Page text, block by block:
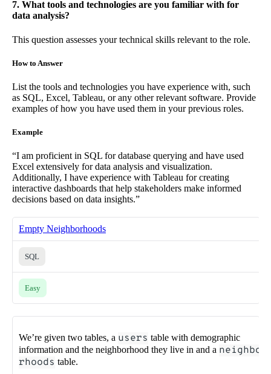
7. What tools and technologies are you familiar with for
data analysis?
This question assesses your technical skills relevant to the role.
How to Answer
List the tools and technologies you have experience with, such
as SQL, Excel, Tableau, or any other relevant software. Provide
examples of how you have used them in your previous roles.
Example
“I am proficient in SQL for database querying and have used
Excel extensively for data analysis and visualization.
Additionally, I have experience with Tableau for creating
interactive dashboards that help stakeholders make informed
decisions based on data insights.”
Empty Neighborhoods
SQL
Easy
We’re given two tables, a users table with demographic
information and the neighborhood they live in and a neighbo
rhoods table.